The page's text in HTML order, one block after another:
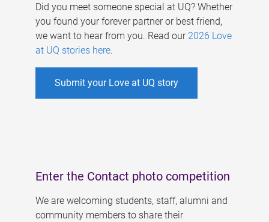
Did you meet someone special at UQ? Whether
you found your forever partner or best friend,
we want to hear from you. Read our 2026 Love
at UQ stories here.
Submit your Love at UQ story
Enter the Contact photo competition
We are welcoming students, staff, alumni and
community members to share their